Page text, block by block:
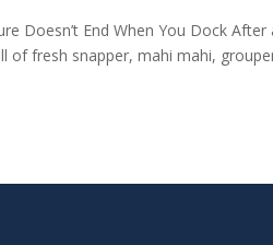
Doesn’t End When You Dock
of fresh snapper, mahi mahi,